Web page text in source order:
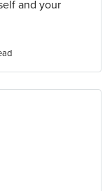
and your